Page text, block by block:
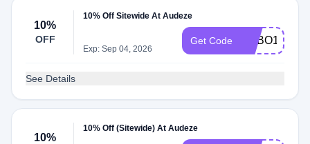
10%
OFF
10% Off Sitewide At Audeze
Exp: Sep 04, 2026
Get Code ADBO1
See Details
10%
10% Off (Sitewide) At Audeze